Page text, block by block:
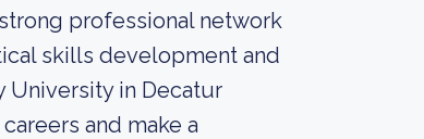
professional network
skills development and
University in Decatur
and make a